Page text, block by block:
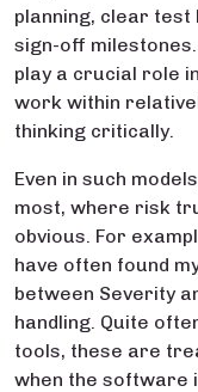
planning, clear
sign-off
play a crucial role
work within
thinking critically.
Even in such
most, where risk
obvious. For
have often found
between Severity
handling. Quite
tools, these are
when the software